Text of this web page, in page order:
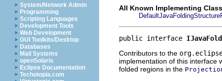
System/Network Admin
Programming
Scripting Languages
Development Tools
Web Development
GUI Toolkits/Desktop
Databases
Mail Systems
openSolaris
Eclipse Documentation
Techotopia.com
All Known Implementing
public interface
Contributors to the
implementation of this interface
folded regions in the